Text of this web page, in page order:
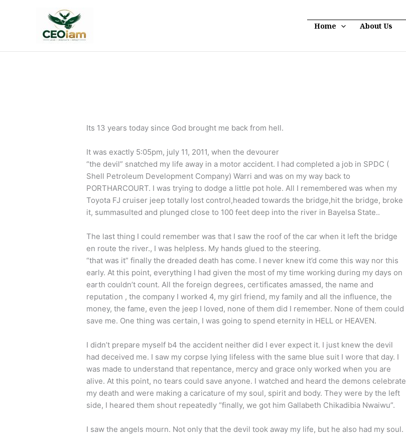
Home About Us
Its 13 years today since God brought me back from hell.
It was exactly 5:05pm, july 11, 2011, when the devourer
“the devil” snatched my life away in a motor accident. I had completed a job in SPDC (
Shell Petroleum Development Company) Warri and was on my way back to
PORTHARCOURT. I was trying to dodge a little pot hole. All I remembered was when my
Toyota FJ cruiser jeep totally lost control,headed towards the bridge,hit the bridge, broke
it, summasulted and plunged close to 100 feet deep into the river in Bayelsa State..
The last thing I could remember was that I saw the roof of the car when it left the bridge
en route the river., I was helpless. My hands glued to the steering.
“that was it” finally the dreaded death has come. I never knew it’d come this way nor this
early. At this point, everything I had given the most of my time working during my days on
earth couldn’t count. All the foreign degrees, certificates amassed, the name and
reputation , the company I worked 4, my girl friend, my family and all the influence, the
money, the fame, even the jeep I loved, none of them did I remember. None of them could
save me. One thing was certain, I was going to spend eternity in HELL or HEAVEN.
I didn’t prepare myself b4 the accident neither did I ever expect it. I just knew the devil
had deceived me. I saw my corpse lying lifeless with the same blue suit I wore that day. I
was made to understand that repentance, mercy and grace only worked when you are
alive. At this point, no tears could save anyone. I watched and heard the demons celebrate
my death and were making a caricature of my soul, spirit and body. They were by the left
side, I heared them shout repeatedly “finally, we got him Gallabeth Chikadibia Nwaiwu”.
I saw the angels mourn. Not only that the devil took away my life, but he also had my soul.